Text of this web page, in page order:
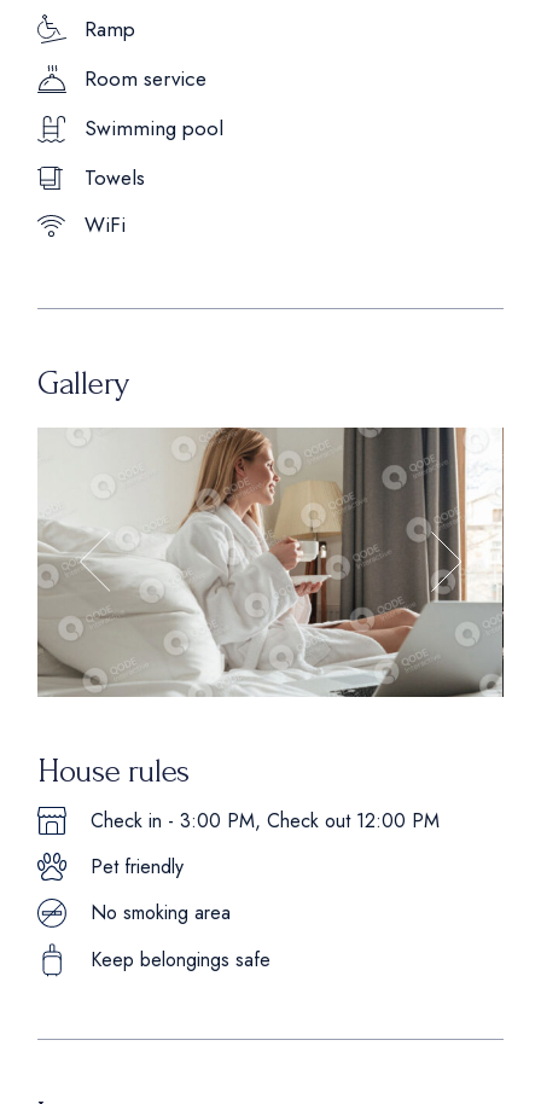
Ramp
Room service
Swimming pool
Towels
WiFi
Gallery
House rules
Check in - 3:00 PM, Check out 12:00 PM
Pet friendly
No smoking area
Keep belongings safe